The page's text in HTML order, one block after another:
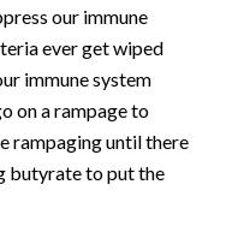
our immune
ever get wiped
immune system
on a rampage to
rampaging until there
butyrate to put the